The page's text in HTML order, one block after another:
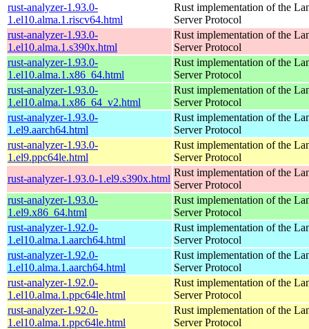
rust-analyzer-1.93.0-
1.el10.alma.1.riscv64.html
Rust implementation of the
Server Protocol
rust-analyzer-1.93.0-
1.el10.alma.1.s390x.html
Rust implementation of the
Server Protocol
rust-analyzer-1.93.0-
1.el10.alma.1.x86_64.html
Rust implementation of the
Server Protocol
rust-analyzer-1.93.0-
1.el10.alma.1.x86_64_v2.html
Rust implementation of the
Server Protocol
rust-analyzer-1.93.0-
1.el9.aarch64.html
Rust implementation of the
Server Protocol
rust-analyzer-1.93.0-
1.el9.ppc64le.html
Rust implementation of the
Server Protocol
rust-analyzer-1.93.0-1.el9.s390x.html
Rust implementation of the
Server Protocol
rust-analyzer-1.93.0-
1.el9.x86_64.html
Rust implementation of the
Server Protocol
rust-analyzer-1.92.0-
1.el10.alma.1.aarch64.html
Rust implementation of the
Server Protocol
rust-analyzer-1.92.0-
1.el10.alma.1.aarch64.html
Rust implementation of the
Server Protocol
rust-analyzer-1.92.0-
1.el10.alma.1.ppc64le.html
Rust implementation of the
Server Protocol
rust-analyzer-1.92.0-
1.el10.alma.1.ppc64le.html
Rust implementation of the
Server Protocol